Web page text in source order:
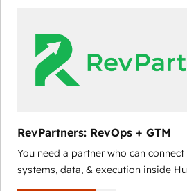
customers).
RevPartners: RevOps + GTM
You need a partner who can
systems, data, & execution inside
bridge the gap where most agencies